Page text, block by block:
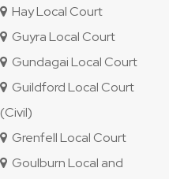
Hay Local Court
Guyra Local Court
Gundagai Local Court
Guildford Local Court
(Civil)
Grenfell Local Court
Goulburn Local and